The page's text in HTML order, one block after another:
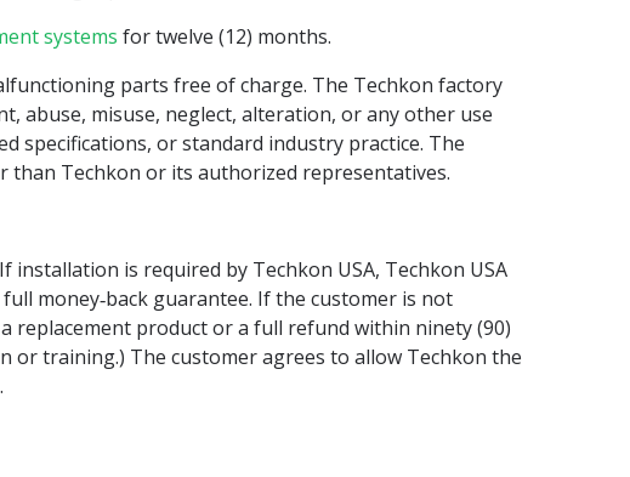
systems for twelve (12) months.
parts free of charge. The Techkon factory
abuse, misuse, neglect, alteration, or any other use
specifications, or standard industry practice. The
than Techkon or its authorized representatives.
is required by Techkon USA, Techkon USA
money‐back guarantee. If the customer is not
replacement product or a full refund within ninety (90)
or training.) The customer agrees to allow Techkon the